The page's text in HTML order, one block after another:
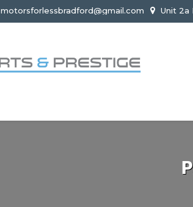
motorsforlessbradford@gmail.com Unit 2a